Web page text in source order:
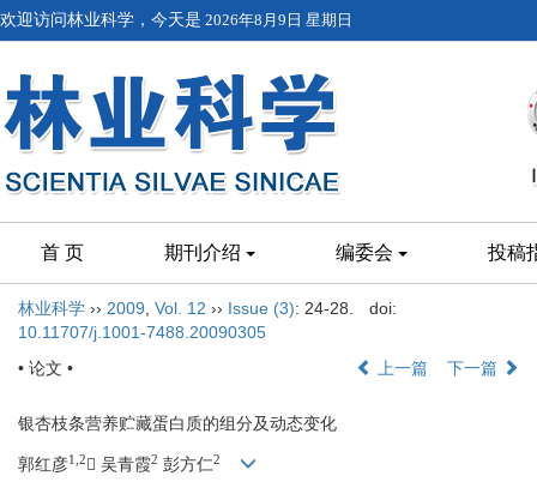
欢迎访问林业科学，今天是 2026年8月9日 星期日
首 页 期刊介绍 编委会 投稿
林业科学 ›› 2009 Vol. 12 ›› Issue (3): 24-28.
doi:
10.11707/j.1001-7488.20090305
• 论文 •
上一篇 下一篇
银杏枝条营养贮藏蛋白质的组分及动态变化
郭红彦1,2  吴青霞2 彭方仁2